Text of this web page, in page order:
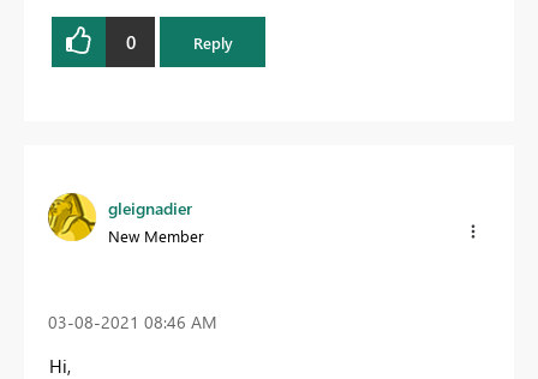
0 Reply
gleignadier
New Member
‎03-08-2021 08:46 AM
Hi,